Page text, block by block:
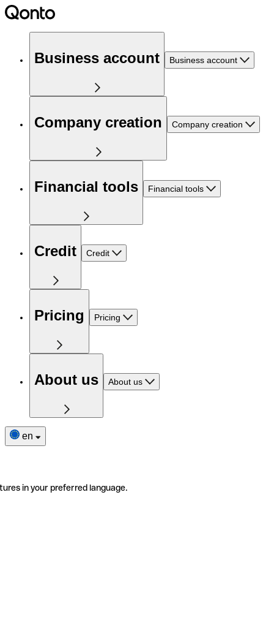
Business account Business account
Company creation Company creation
Financial tools Financial tools
Credit Credit
Pricing Pricing
About us About us
en
in your preferred language.